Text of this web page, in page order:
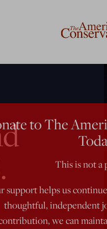
to The
This is not a
support helps us
thoughtful, independent
we can